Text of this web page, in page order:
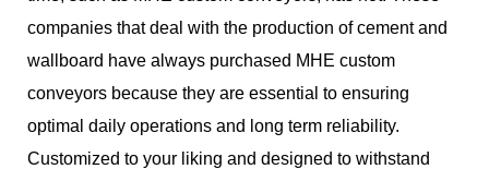
companies that deal with the production of cement and
wallboard have always purchased MHE custom
conveyors because they are essential to ensuring
optimal daily operations and long term reliability.
Customized to your liking and designed to withstand